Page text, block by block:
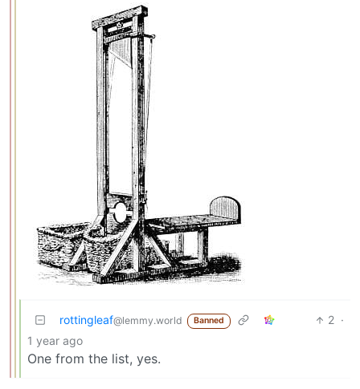
rottingleaf@lemmy.world Banned 2 ·
1 year ago
One from the list, yes.